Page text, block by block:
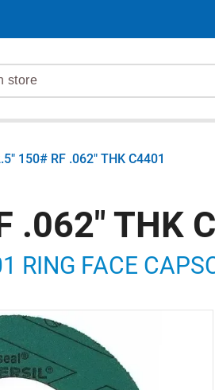
150# RF .062" THK C4401
.062" THK
RING FACE